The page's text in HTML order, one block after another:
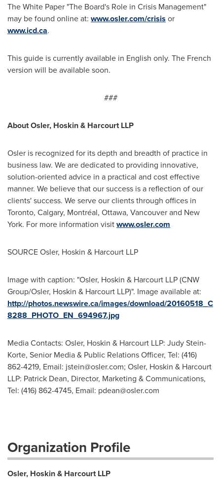
The White Paper "The Board's Role in Crisis Management"
may be found online at: www.osler.com/crisis or
www.icd.ca.
This guide is currently available in English only. The French
version will be available soon.
###
AboutOsler, Hoskin & Harcourt LLP
Osler is recognized for its depth and breadth of practice in
business law. We are dedicated to providing innovative,
solution-oriented advice in a practical and cost effective
manner. We believe that our success is a reflection of our
clients' success. We serve our clients through offices in
Toronto, Calgary, Montréal, Ottawa, Vancouverand New
York. For more information visitwww.osler.com
SOURCEOsler, Hoskin & Harcourt LLP
Image with caption: "Osler, Hoskin & Harcourt LLP (CNW
Group/Osler, Hoskin & Harcourt LLP)". Image available at:
http://photos.newswire.ca/images/download/20160518_C
8288_PHOTO_EN_694967.jpg
Media Contacts: Osler, Hoskin & Harcourt LLP: Judy Stein-
Korte, Senior Media & Public Relations Officer, Tel: (416)
862-4219, Email: jstein@osler.com; Osler, Hoskin & Harcourt
LLP: Patrick Dean, Director, Marketing & Communications,
Tel: (416) 862-4745, Email: pdean@osler.com
Organization Profile
Osler, Hoskin & Harcourt LLP